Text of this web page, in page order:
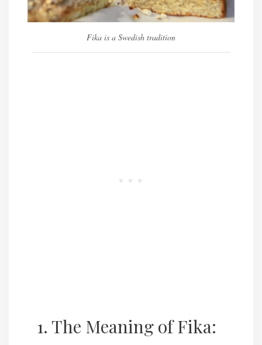
Fika is a Swedish tradition
1. The Meaning of Fika: